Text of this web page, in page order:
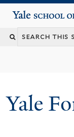
Yale School of the Environment
Yale